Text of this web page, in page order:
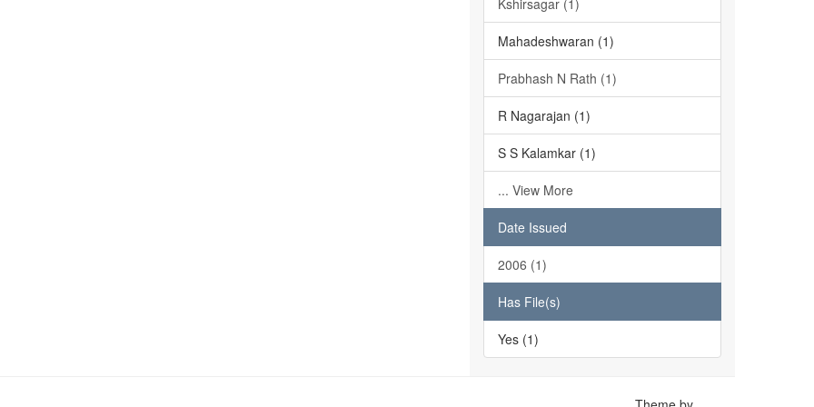
Kshirsagar (1)
Mahadeshwaran (1)
Prabhash N Rath (1)
R Nagarajan (1)
S S Kalamkar (1)
... View More
Date Issued
2006 (1)
Has File(s)
Yes (1)